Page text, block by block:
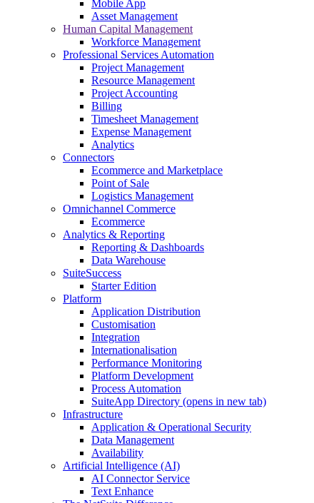
Mobile App
Asset Management
Human Capital Management
Workforce Management
Professional Services Automation
Project Management
Resource Management
Project Accounting
Billing
Timesheet Management
Expense Management
Analytics
Connectors
Ecommerce and Marketplace
Point of Sale
Logistics Management
Omnichannel Commerce
Ecommerce
Analytics & Reporting
Reporting & Dashboards
Data Warehouse
SuiteSuccess
Starter Edition
Platform
Application Distribution
Customisation
Integration
Internationalisation
Performance Monitoring
Platform Development
Process Automation
SuiteApp Directory (opens in new tab)
Infrastructure
Application & Operational Security
Data Management
Availability
Artificial Intelligence (AI)
AI Connector Service
Text Enhance